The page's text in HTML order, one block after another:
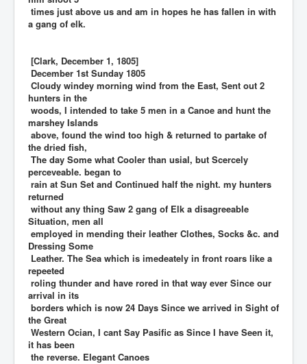
times just above us and am in hopes he has fallen in with
a gang of elk.
[Clark, December 1, 1805]
December 1st Sunday 1805
Cloudy windey morning wind from the East, Sent out 2
hunters in the
woods, I intended to take 5 men in a Canoe and hunt the
marshey Islands
above, found the wind too high & returned to partake of
the dried fish,
The day Some what Cooler than usial, but Scercely
perceveable. began to
rain at Sun Set and Continued half the night. my hunters
returned
without any thing Saw 2 gang of Elk a disagreeable
Situation, men all
employed in mending their leather Clothes, Socks &c. and
Dressing Some
Leather. The Sea which is imedeately in front roars like a
repeeted
roling thunder and have rored in that way ever Since our
arrival in its
borders which is now 24 Days Since we arrived in Sight of
the Great
Western Ocian, I cant Say Pasific as Since I have Seen it,
it has been
the reverse. Elegant Canoes